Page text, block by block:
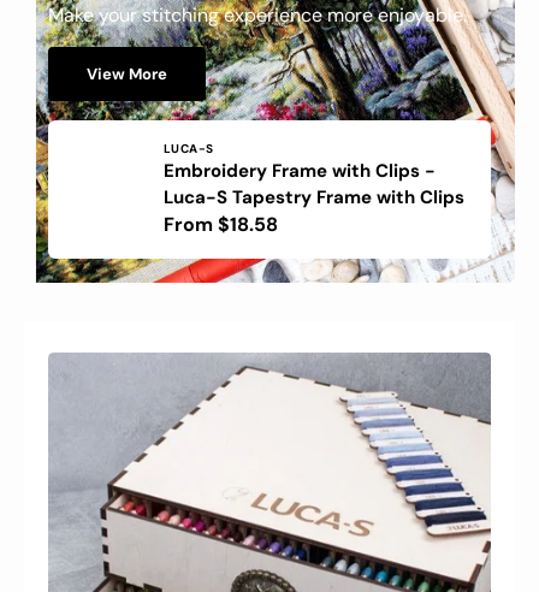
Make your stitching experience more enjoyable.
View More
Embroidery
Frame
with
Clips
Vendor:
LUCA-S
Embroidery Frame with Clips -
Luca-S Tapestry Frame with Clips
Regular
price
From$18.58